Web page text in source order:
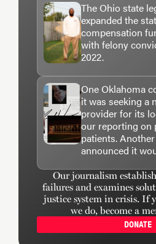
The Ohio state
expanded the
compensation
with felony
2022.
One Oklahoma
it was seeking a
provider for its
our reporting on
patients.
announced it
Our journalism
failures and examines
justice system in crisis. If
we do, become a
DONATE